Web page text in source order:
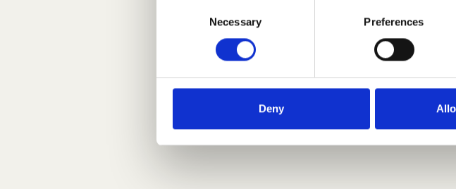
Necessary Preferences
Deny